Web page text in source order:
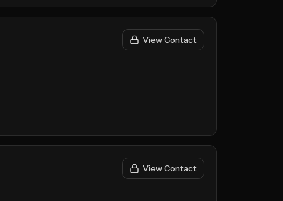
View Contact
View Contact